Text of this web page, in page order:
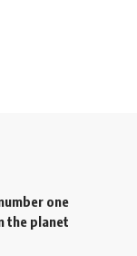
one
the planet